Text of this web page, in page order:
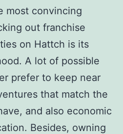
most convincing
out franchise
on Hattch is its
A lot of possible
prefer to keep near
that match the
and also economic
Besides, owning